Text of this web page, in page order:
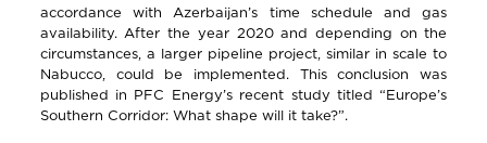
accordance with Azerbaijan’s time schedule and gas
availability. After the year 2020 and depending on the
circumstances, a larger pipeline project, similar in scale to
Nabucco, could be implemented. This conclusion was
published in PFC Energy’s recent study titled “Europe’s
Southern Corridor: What shape will it take?”.